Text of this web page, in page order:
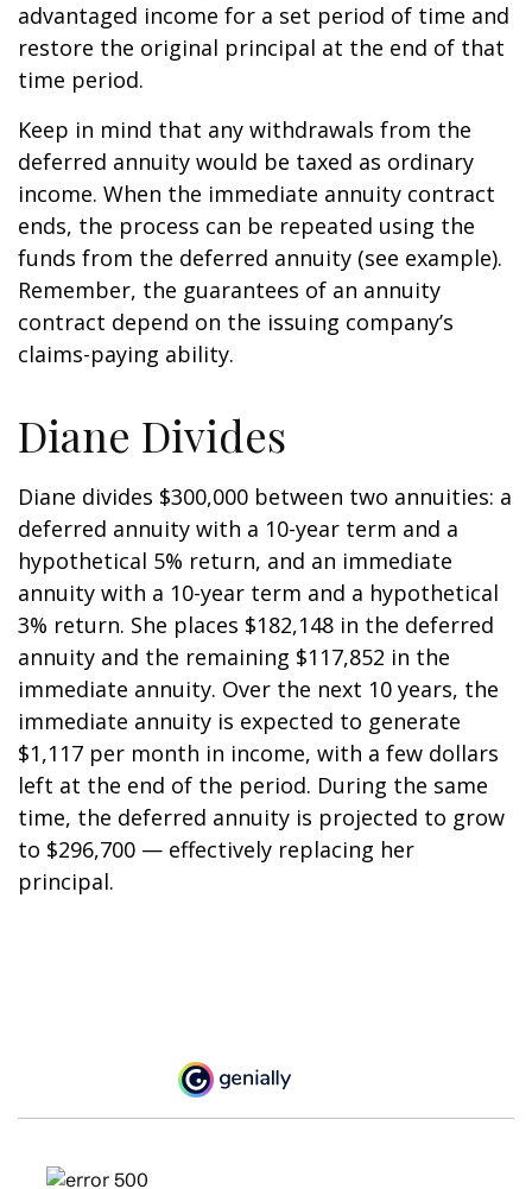
advantaged income for a set period of time and
restore the original principal at the end of that
time period.
Keep in mind that any withdrawals from the
deferred annuity would be taxed as ordinary
income. When the immediate annuity contract
ends, the process can be repeated using the
funds from the deferred annuity (see example).
Remember, the guarantees of an annuity
contract depend on the issuing company’s
claims-paying ability.
Diane Divides
Diane divides $300,000 between two annuities: a
deferred annuity with a 10-year term and a
hypothetical 5% return, and an immediate
annuity with a 10-year term and a hypothetical
3% return. She places $182,148 in the deferred
annuity and the remaining $117,852 in the
immediate annuity. Over the next 10 years, the
immediate annuity is expected to generate
$1,117 per month in income, with a few dollars
left at the end of the period. During the same
time, the deferred annuity is projected to grow
to $296,700 — effectively replacing her
principal.